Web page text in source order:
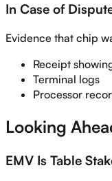
In Case of
Evidence that chip
Receipt
Terminal logs
Processor
Looking
EMV Is Table